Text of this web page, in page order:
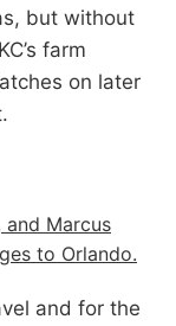
but without
farm
on later
and Marcus
to Orlando.
and for the